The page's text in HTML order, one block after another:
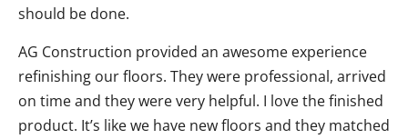
should be done.
AG Construction provided an awesome experience
refinishing our floors. They were professional, arrived
on time and they were very helpful. I love the finished
product. It’s like we have new floors and they matched